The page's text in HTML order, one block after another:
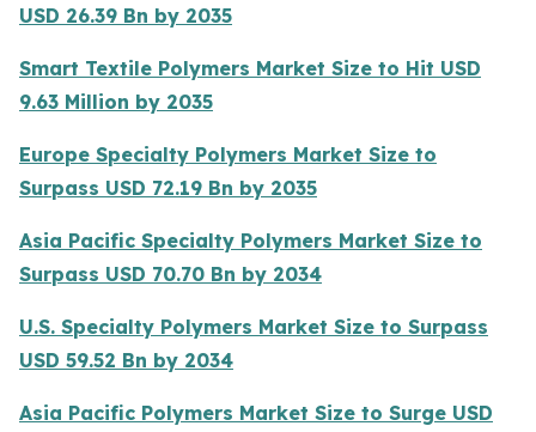
USD 26.39 Bn by 2035
Smart Textile Polymers Market Size to Hit USD
9.63 Million by 2035
Europe Specialty Polymers Market Size to
Surpass USD 72.19 Bn by 2035
Asia Pacific Specialty Polymers Market Size to
Surpass USD 70.70 Bn by 2034
U.S. Specialty Polymers Market Size to Surpass
USD 59.52 Bn by 2034
Asia Pacific Polymers Market Size to Surge USD